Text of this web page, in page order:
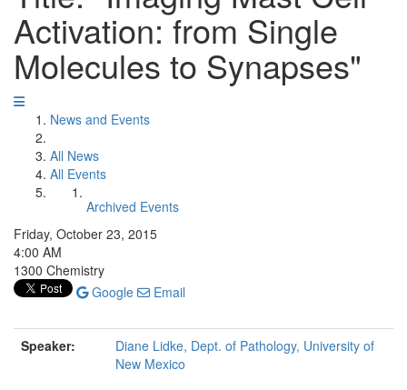
Activation: from Single
Molecules to Synapses"
News and Events
All News
All Events
Archived Events
Friday, October 23, 2015
4:00 AM
1300 Chemistry
Google
Email
Speaker:
Diane Lidke, Dept. of Pathology, University of
New Mexico